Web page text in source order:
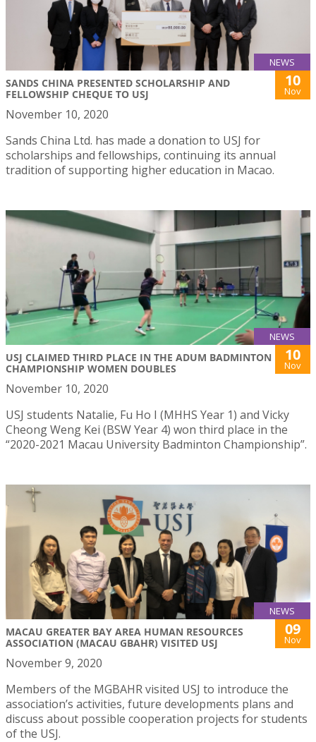
NEWS
SANDS CHINA PRESENTED SCHOLARSHIP AND
FELLOWSHIP CHEQUE TO USJ
10
Nov
November 10, 2020
Sands China Ltd. has made a donation to USJ for
scholarships and fellowships, continuing its annual
tradition of supporting higher education in Macao.
NEWS
USJ CLAIMED THIRD PLACE IN THE ADUM BADMINTON
CHAMPIONSHIP WOMEN DOUBLES
10
Nov
November 10, 2020
USJ students Natalie, Fu Ho I (MHHS Year 1) and Vicky
Cheong Weng Kei (BSW Year 4) won third place in the
“2020-2021 Macau University Badminton Championship”.
NEWS
MACAU GREATER BAY AREA HUMAN RESOURCES
ASSOCIATION (MACAU GBAHR) VISITED USJ
09
Nov
November 9, 2020
Members of the MGBAHR visited USJ to introduce the
association’s activities, future developments plans and
discuss about possible cooperation projects for students
of the USJ.